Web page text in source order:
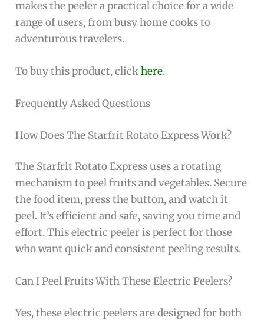
makes the peeler a practical choice for a wide
range of users, from busy home cooks to
adventurous travelers.
To buy this product, clickhere.
Frequently Asked Questions
How Does The Starfrit Rotato Express Work?
The Starfrit Rotato Express uses a rotating
mechanism to peel fruits and vegetables. Secure
the food item, press the button, and watch it
peel. It’s efficient and safe, saving you time and
effort. This electric peeler is perfect for those
who want quick and consistent peeling results.
Can I Peel Fruits With These Electric Peelers?
Yes, these electric peelers are designed for both